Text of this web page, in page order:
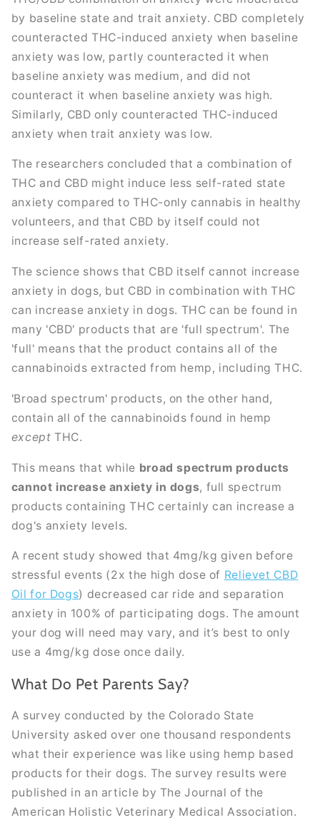
by baseline state and trait anxiety. CBD completely
counteracted THC-induced anxiety when baseline
anxiety was low, partly counteracted it when
baseline anxiety was medium, and did not
counteract it when baseline anxiety was high.
Similarly, CBD only counteracted THC-induced
anxiety when trait anxiety was low.
The researchers concluded that a combination of
THC and CBD might induce less self-rated state
anxiety compared to THC-only cannabis in healthy
volunteers, and that CBD by itself could not
increase self-rated anxiety.
The science shows that CBD itself cannot increase
anxiety in dogs, but CBD in combination with THC
can increase anxiety in dogs. THC can be found in
many 'CBD' products that are 'full spectrum'. The
'full' means that the product contains all of the
cannabinoids extracted from hemp, including THC.
'Broad spectrum' products, on the other hand,
contain all of the cannabinoids found in hemp
except THC.
This means that while broad spectrum products
cannot increase anxiety in dogs, full spectrum
products containing THC certainly can increase a
dog's anxiety levels.
A recent study showed that 4mg/kg given before
stressful events (2x the high dose of Relievet CBD
Oil for Dogs) decreased car ride and separation
anxiety in 100% of participating dogs. The amount
your dog will need may vary, and it’s best to only
use a 4mg/kg dose once daily.
What Do Pet Parents Say?
A survey conducted by the Colorado State
University asked over one thousand respondents
what their experience was like using hemp based
products for their dogs. The survey results were
published in an article by The Journal of the
American Holistic Veterinary Medical Association.